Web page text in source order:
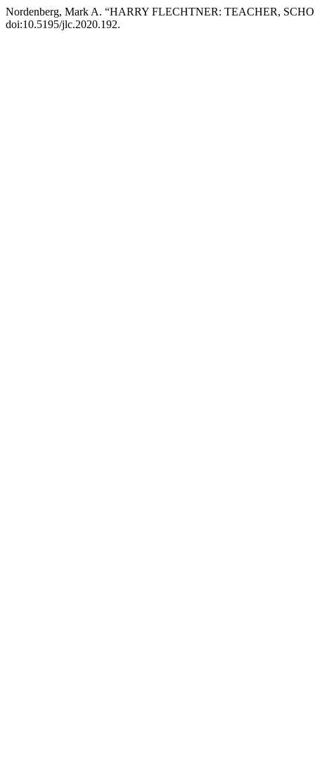
Nordenberg, Mark A. “HARRY FLECHTNER: TEACHER,
doi:10.5195/jlc.2020.192.